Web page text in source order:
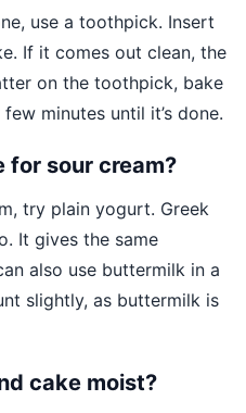
use a toothpick. Insert
If it comes out clean, the
on the toothpick, bake
minutes until it’s done.
for sour cream?
try plain yogurt. Greek
It gives the same
also use buttermilk in a
slightly, as buttermilk is
cake moist?